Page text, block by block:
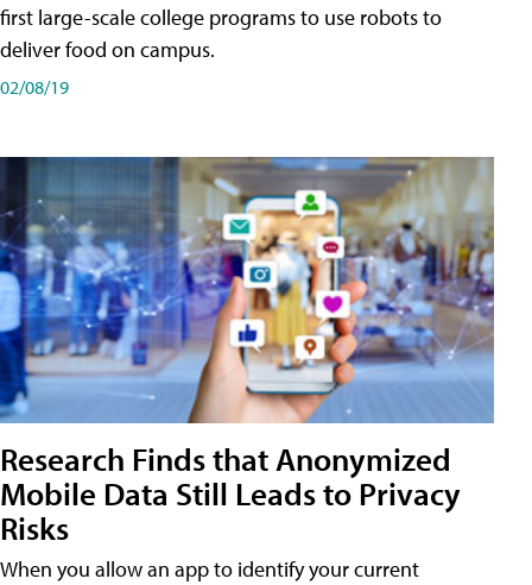
first large-scale college programs to use robots to
deliver food on campus.
02/08/19
Research Finds that Anonymized
Mobile Data Still Leads to Privacy
Risks
When you allow an app to identify your current